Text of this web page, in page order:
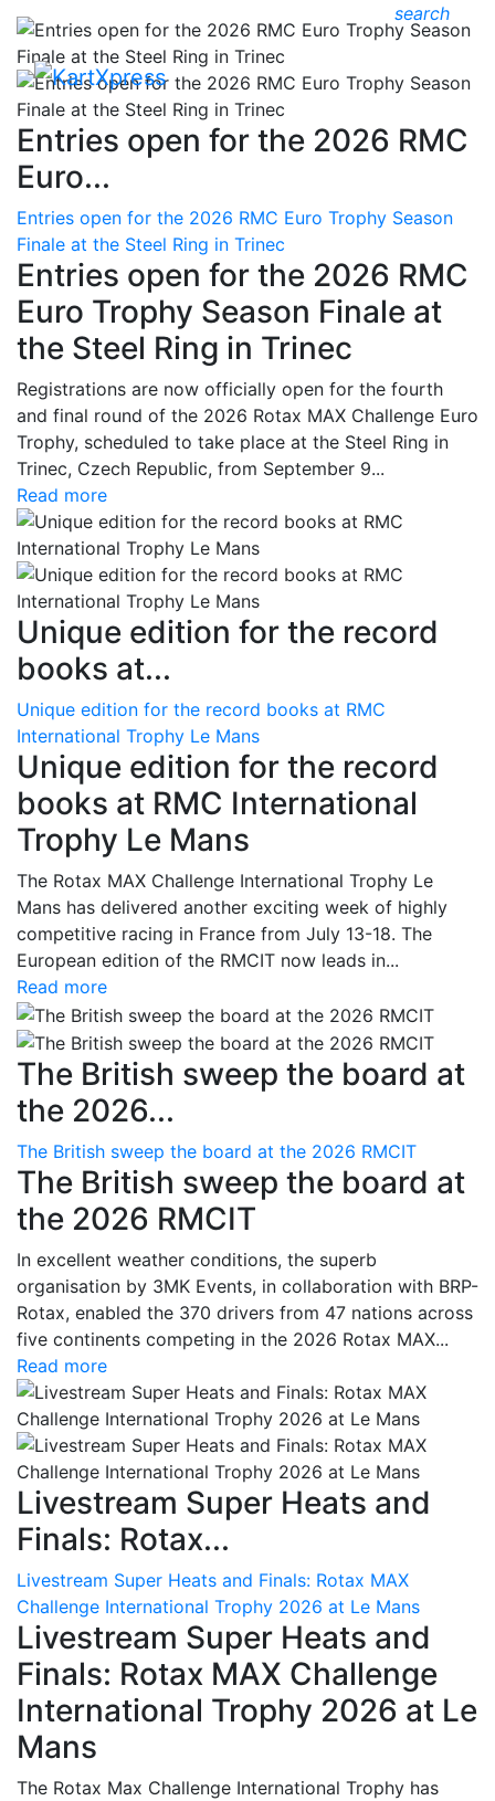
search
Entries open for the 2026 RMC
Euro...
Entries open for the 2026 RMC Euro Trophy Season
Finale at the Steel Ring in Trinec
Entries open for the 2026 RMC
Euro Trophy Season Finale at
the Steel Ring in Trinec
Registrations are now officially open for the fourth
and final round of the 2026 Rotax MAX Challenge Euro
Trophy, scheduled to take place at the Steel Ring in
Trinec, Czech Republic, from September 9...
Read more
Unique edition for the record
books at...
Unique edition for the record books at RMC
International Trophy Le Mans
Unique edition for the record
books at RMC International
Trophy Le Mans
The Rotax MAX Challenge International Trophy Le
Mans has delivered another exciting week of highly
competitive racing in France from July 13-18. The
European edition of the RMCIT now leads in...
Read more
The British sweep the board at
the 2026...
The British sweep the board at the 2026 RMCIT
The British sweep the board at
the 2026 RMCIT
In excellent weather conditions, the superb
organisation by 3MK Events, in collaboration with BRP-
Rotax, enabled the 370 drivers from 47 nations across
five continents competing in the 2026 Rotax MAX...
Read more
Livestream Super Heats and
Finals: Rotax...
Livestream Super Heats and Finals: Rotax MAX
Challenge International Trophy 2026 at Le Mans
Livestream Super Heats and
Finals: Rotax MAX Challenge
International Trophy 2026 at Le
Mans
The Rotax Max Challenge International Trophy has